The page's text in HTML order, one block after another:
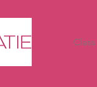
Class